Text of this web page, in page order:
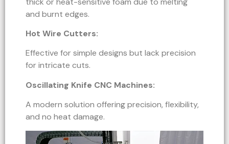
and burnt edges.
Hot Wire Cutters:
Effective for simple designs but lack precision
for intricate cuts.
Oscillating Knife CNC Machines:
A modern solution offering precision, flexibility,
and no heat damage.